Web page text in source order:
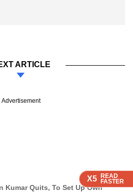
X5 READ
FASTER
X5 READ
FASTER
X5 READ
FASTER
ARTICLE
Advertisement
Kumar Quits, To Set Up Own
X5 READ
FASTER